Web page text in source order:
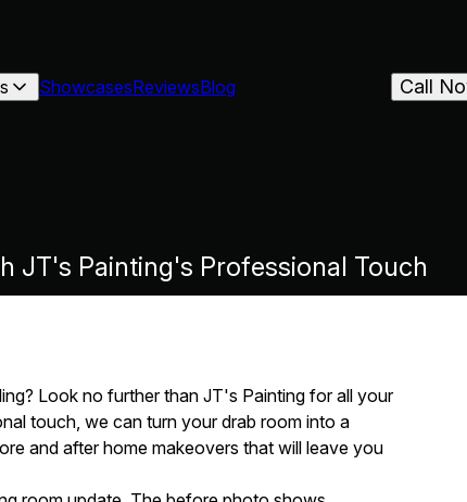
ShowcasesReviewsBlog Call
JT's Painting's Professional Touch
Look no further than JT's Painting for all your
touch, we can turn your drab room into a
and after home makeovers that will leave you